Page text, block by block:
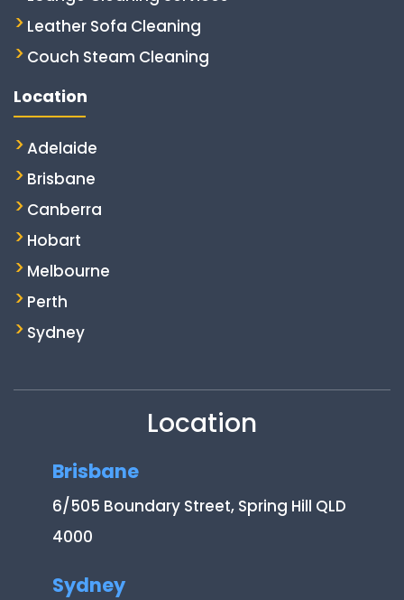
Leather Sofa Cleaning
Couch Steam Cleaning
Location
Adelaide
Brisbane
Canberra
Hobart
Melbourne
Perth
Sydney
Location
Brisbane
6/505 Boundary Street, Spring Hill QLD
4000
Sydney